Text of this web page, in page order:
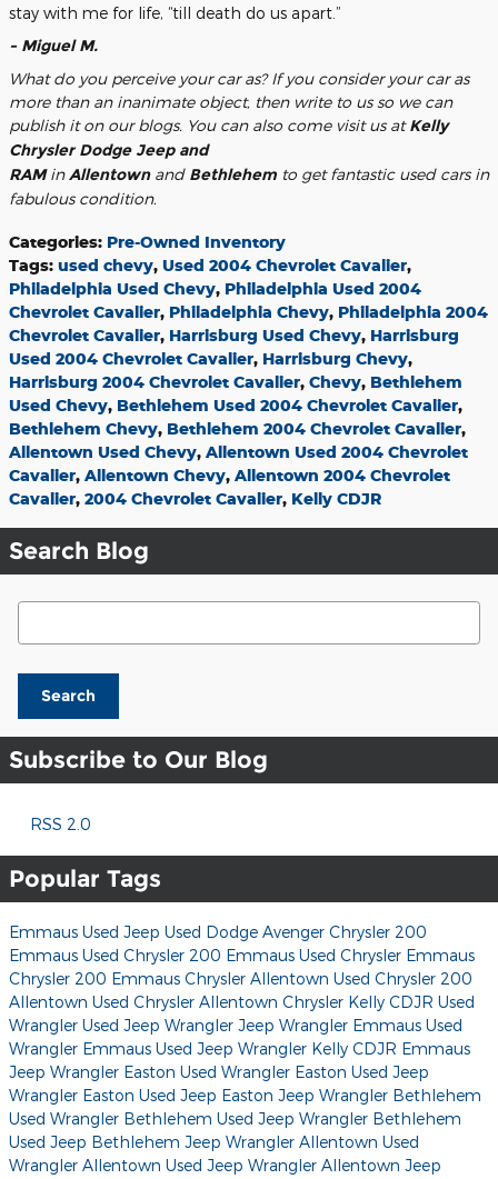
stay with me for life, “till death do us apart.”
- Miguel M.
What do you perceive your car as? If you consider your car as
more than an inanimate object, then write to us so we can
publish it on our blogs. You can also come visit us atKelly
Chrysler Dodge Jeep and
RAMinAllentownand Bethlehem to get fantastic used cars in
fabulous condition.
Categories: Pre-Owned Inventory
Tags: used chevy, Used 2004 Chevrolet Cavalier,
Philadelphia Used Chevy, Philadelphia Used 2004
Chevrolet Cavalier, Philadelphia Chevy, Philadelphia 2004
Chevrolet Cavalier, Harrisburg Used Chevy, Harrisburg
Used 2004 Chevrolet Cavalier, Harrisburg Chevy,
Harrisburg 2004 Chevrolet Cavalier, Chevy, Bethlehem
Used Chevy, Bethlehem Used 2004 Chevrolet Cavalier,
Bethlehem Chevy, Bethlehem 2004 Chevrolet Cavalier,
Allentown Used Chevy, Allentown Used 2004 Chevrolet
Cavalier, Allentown Chevy, Allentown 2004 Chevrolet
Cavalier, 2004 Chevrolet Cavalier, Kelly CDJR
Search Blog
Search Blog
Search
Subscribe to Our Blog
RSS 2.0
Popular Tags
Emmaus Used Jeep Used Dodge Avenger Chrysler 200
Emmaus Used Chrysler 200 Emmaus Used Chrysler Emmaus
Chrysler 200 Emmaus Chrysler Allentown Used Chrysler 200
Allentown Used Chrysler Allentown Chrysler Kelly CDJR Used
Wrangler Used Jeep Wrangler Jeep Wrangler Emmaus Used
Wrangler Emmaus Used Jeep Wrangler Kelly CDJR Emmaus
Jeep Wrangler Easton Used Wrangler Easton Used Jeep
Wrangler Easton Used Jeep Easton Jeep Wrangler Bethlehem
Used Wrangler Bethlehem Used Jeep Wrangler Bethlehem
Used Jeep Bethlehem Jeep Wrangler Allentown Used
Wrangler Allentown Used Jeep Wrangler Allentown Jeep